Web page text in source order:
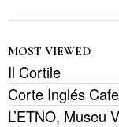
MOST VIEWED
Il Cortile
Corte Inglés
L’ETNO, Museu